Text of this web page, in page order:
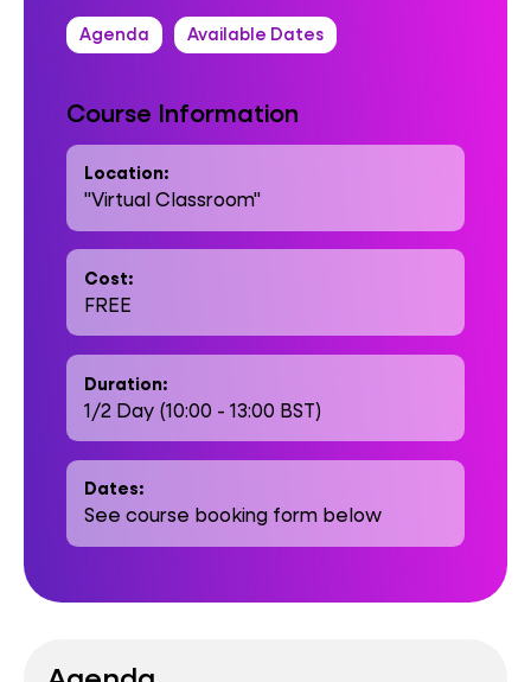
Agenda Available Dates
Course Information
Location:
"Virtual Classroom"
Cost:
FREE
Duration:
1/2 Day (10:00 - 13:00 BST)
Dates:
See course booking form below